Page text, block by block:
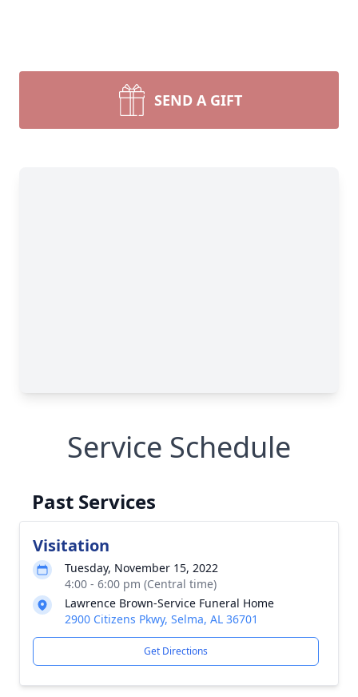
SEND A GIFT
Service Schedule
Past Services
Visitation
Tuesday, November 15, 2022
4:00 - 6:00 pm (Central time)
Lawrence Brown-Service Funeral Home
2900 Citizens Pkwy, Selma, AL 36701
Get Directions